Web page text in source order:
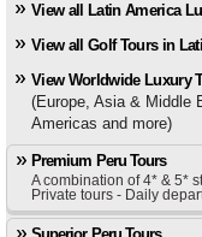
View all Latin America
View all Golf Tours in
View Worldwide Luxury
(Europe, Asia & Middle
Americas and more)
Premium Peru Tours
A combination of 4* & 5*
Private tours - Daily